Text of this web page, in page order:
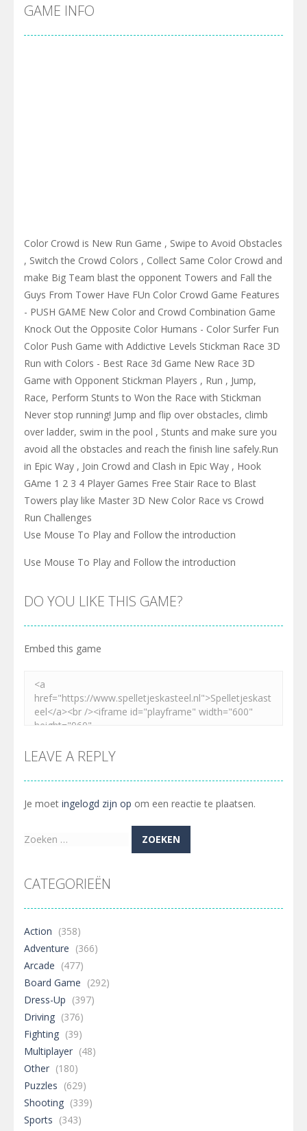
Cyber Truck Race Climb
Pool 8-You must hit all the colored balls and drop them into the holes. Pool 8 is a relaxing and fun little puzzle game with 50...
GAME INFO
Color Crowd is New Run Game , Swipe to Avoid Obstacles
, Switch the Crowd Colors , Collect Same Color Crowd and
make Big Team blast the opponent Towers and Fall the
Guys From Tower Have FUn Color Crowd Game Features
- PUSH GAME New Color and Crowd Combination Game
Knock Out the Opposite Color Humans - Color Surfer Fun
Color Push Game with Addictive Levels Stickman Race 3D
Run with Colors - Best Race 3d Game New Race 3D
Game with Opponent Stickman Players , Run , Jump,
Race, Perform Stunts to Won the Race with Stickman
Never stop running! Jump and flip over obstacles, climb
over ladder, swim in the pool , Stunts and make sure you
avoid all the obstacles and reach the finish line safely.Run
in Epic Way , Join Crowd and Clash in Epic Way , Hook
GAme 1 2 3 4 Player Games Free Stair Race to Blast
Towers play like Master 3D New Color Race vs Crowd
Run Challenges
Use Mouse To Play and Follow the introduction
Use Mouse To Play and Follow the introduction
DO YOU LIKE THIS GAME?
Embed this game
LEAVE A REPLY
Je moet ingelogd zijn op om een reactie te plaatsen.
Zoeken
CATEGORIEËN
Action (358)
Adventure (366)
Arcade (477)
Board Game (292)
Dress-Up (397)
Driving (376)
Fighting (39)
Multiplayer (48)
Other (180)
Puzzles (629)
Shooting (339)
Sports (343)